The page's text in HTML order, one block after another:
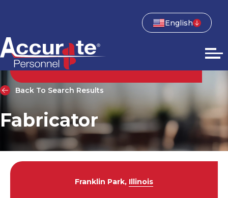
English
Back To Search Results
Fabricator
Franklin Park, Illinois